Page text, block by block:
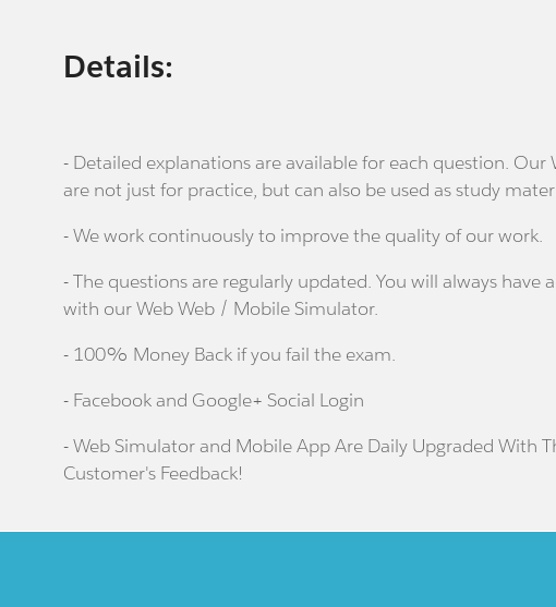
Details:
- Detailed explanations are available for each question.
are not just for practice, but can also be used as study
- We work continuously to improve the quality of our work.
- The questions are regularly updated. You will always have
with our Web Web / Mobile Simulator.
- 100% Money Back if you fail the exam.
- Facebook and Google+ Social Login
- Web Simulator and Mobile App Are Daily Upgraded With
Customer's Feedback!